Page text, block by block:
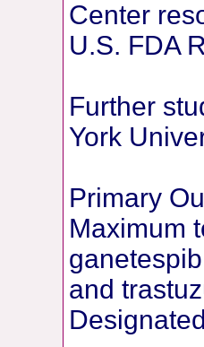
Center
U.S. FDA
Further
York
Primary
Maximum
and